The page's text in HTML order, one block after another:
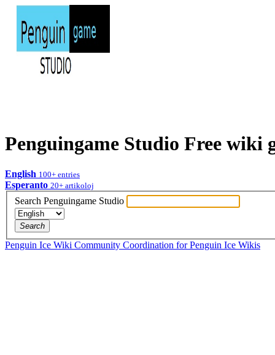
Penguingame Studio Free wiki
English 100+ entries
Esperanto 20+ artikoloj
Search Penguingame Studio
Search
Penguin Ice Wiki Community Coordination for Penguin Ice Wikis